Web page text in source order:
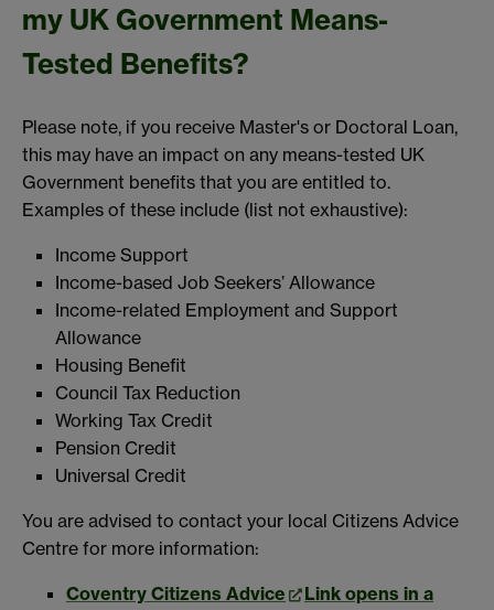
my UK Government Means-
Tested Benefits?
Please note, if you receive Master's or Doctoral Loan,
this may have an impact on any means-tested UK
Government benefits that you are entitled to.
Examples of these include (list not exhaustive):
Income Support
Income-based Job Seekers’ Allowance
Income-related Employment and Support
Allowance
Housing Benefit
Council Tax Reduction
Working Tax Credit
Pension Credit
Universal Credit
You are advised to contact your local Citizens Advice
Centre for more information:
Coventry Citizens Advice
Link opens in a